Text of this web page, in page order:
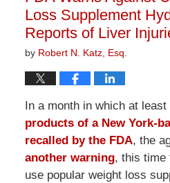
Loss Supplement
Reports of Liver
by Robert N. Katz, Esq.
In a month in which at least
products of a New York-
recalled by the FDA, the
another warning, this time
use popular weight loss